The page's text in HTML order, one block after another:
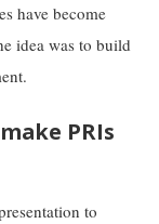
have become
idea was to build
PRIs
to